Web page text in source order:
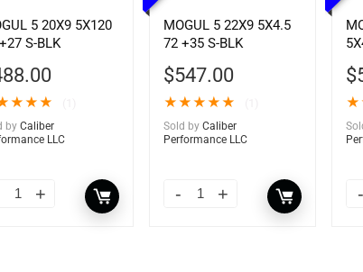
5 20X9 5X120
S-BLK
★★★
by Caliber
LLC
MOGUL 5 22X9 5X4.5
72 +35 S-BLK
$547.00
★★★★★
Sold by Caliber
Performance LLC
$
★